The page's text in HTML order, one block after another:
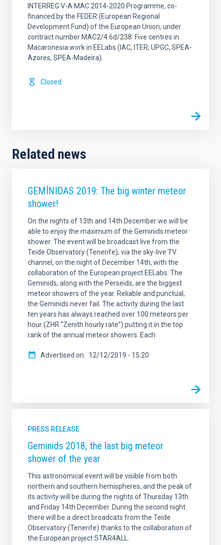
INTERREG V-A MAC 2014-2020 Programme, co-
financed by the FEDER (European Regional
Development Fund) of the European Union, under
contract number MAC2/4.6d/238. Five centres in
Macaronesia work in EELabs (IAC, ITER, UPGC, SPEA-
Azores, SPEA-Madeira).
Closed
Related news
GEMÍNIDAS 2019: The big winter meteor
shower!
On the nights of 13th and 14th December we will be
able to enjoy the maximum of the Geminids meteor
shower. The event will be broadcast live from the
Teide Observatory (Tenerife), via the sky-live TV
channel, on the night of December 14th, with the
collaboration of the European project EELabs. The
Geminids, along with the Perseids, are the biggest
meteor showers of the year. Reliable and punctual,
the Geminids never fail. The activity during the last
ten years has always reached over 100 meteors per
hour (ZHR “Zenith hourly rate”) putting it in the top
rank of the annual meteor showers. Each
Advertised on 12/12/2019 - 15:20
PRESS RELEASE
Geminids 2018, the last big meteor
shower of the year
This astronomical event will be visible from both
northern and southern hemispheres, and the peak of
its activity will be during the nights of Thursday 13th
and Friday 14th December. During the second night
there will be a direct broadcats from the Teide
Observatory (Tenerife) thanks to the collaboration of
the European project STAR4ALL.